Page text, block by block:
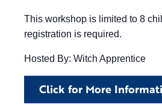
This workshop is limited to 8
registration is required.
Hosted By: Witch Apprentice
Click for More